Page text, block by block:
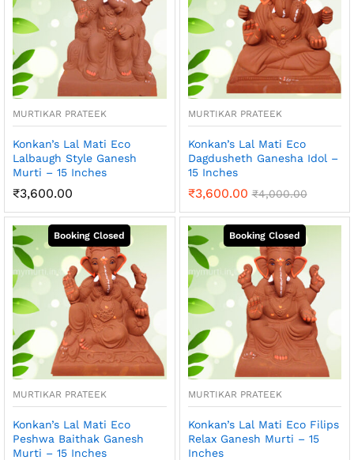
MURTIKAR PRATEEK
Konkan’s Lal Mati Eco
Lalbaugh Style Ganesh
Murti – 15 Inches
₹3,600.00
MURTIKAR PRATEEK
Konkan’s Lal Mati Eco
Dagdusheth Ganesha Idol –
15 Inches
₹3,600.00 ₹4,000.00
MURTIKAR PRATEEK
Konkan’s Lal Mati Eco
Peshwa Baithak Ganesh
Murti – 15 Inches
MURTIKAR PRATEEK
Konkan’s Lal Mati Eco Filips
Relax Ganesh Murti – 15
Inches